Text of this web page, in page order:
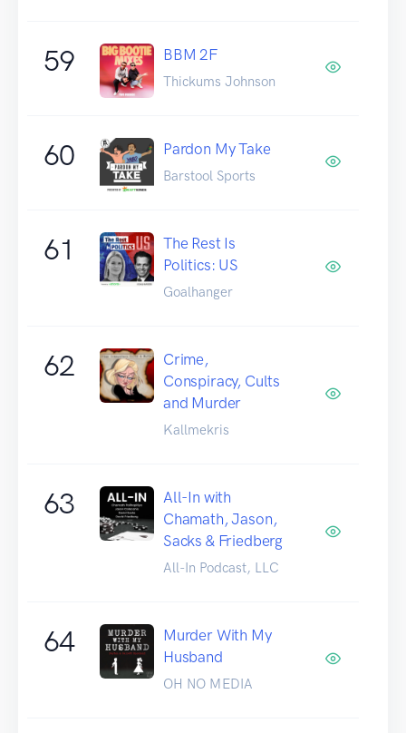
59 BBM 2F
Thickums Johnson
60 Pardon My Take
Barstool Sports
61
The Rest Is
Politics: US
Goalhanger
62
Crime,
Conspiracy, Cults
and Murder
Kallmekris
63
All-In with
Chamath, Jason,
Sacks & Friedberg
All-In Podcast, LLC
64
Murder With My
Husband
OH NO MEDIA